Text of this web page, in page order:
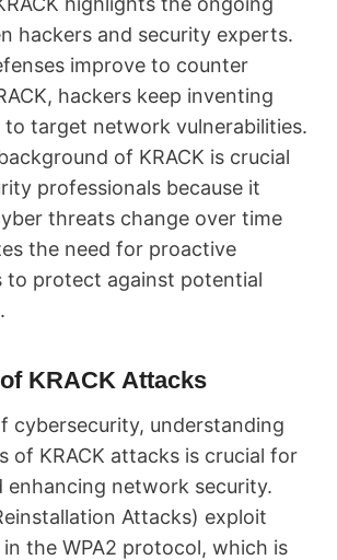
hackers and security experts.
improve to counter
hackers keep inventing
target network vulnerabilities.
of KRACK is crucial
professionals because it
threats change over time
the need for proactive
to protect against potential
KRACK Attacks
cybersecurity, understanding
of KRACK attacks is crucial for
enhancing network security.
Attacks) exploit
the WPA2 protocol, which is